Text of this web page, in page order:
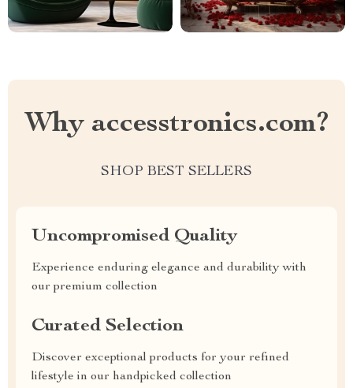
Why accesstronics.com?
SHOP BEST SELLERS
Uncompromised Quality
Experience enduring elegance and durability with
our premium collection
Curated Selection
Discover exceptional products for your refined
lifestyle in our handpicked collection